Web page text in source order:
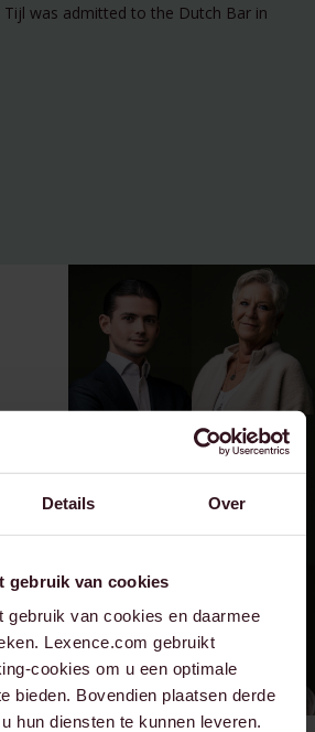
Details Over
gebruik van cookies
gebruik van cookies en daarmee
Lexence.com gebruikt
cookies om u een optimale
bieden. Bovendien plaatsen derde
hun diensten te kunnen leveren.
Tijl was admitted to the Dutch Bar in